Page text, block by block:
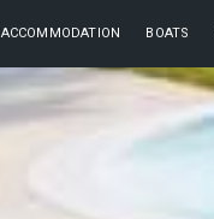
ACCOMMODATION BOATS